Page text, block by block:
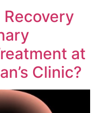
at
Clinic?